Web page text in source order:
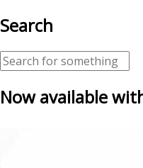
Search
Now available